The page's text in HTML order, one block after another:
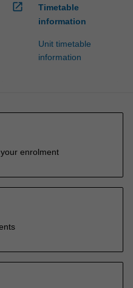
open_in_new
Timetable
information
Unit timetable
information
enrolment